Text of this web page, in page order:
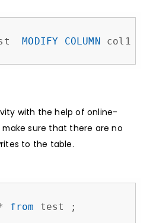
MODIFY COLUMN col1
with the help of online-
sure that there are no
to the table.
from